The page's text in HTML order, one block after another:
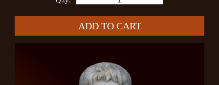
ADD TO CART